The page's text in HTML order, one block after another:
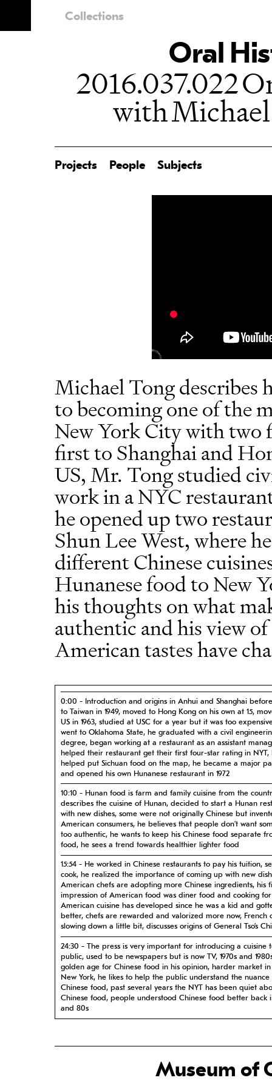
Collections
Oral
2016.037.022
with
Projects People Subjects
Michael Tong
to becoming one of the
New York City with two
first to Shanghai and
US, Mr. Tong studied
work in a NYC
he opened up two
Shun Lee West, where
different Chinese
Hunanese food to New
his thoughts on what
authentic and his view
American tastes have
0:00 - Introduction and origins in Anhui and Shanghai
to Taiwan in 1949, moved to Hong Kong on his own at 15,
US in 1963, studied at USC for a year but it was too
went to Oklahoma State, he graduated with a civil
degree, began working at a restaurant as an assistant
helped their restaurant get their first four-star rating in NYT,
helped put Sichuan food on the map, he became a major
and opened his own Hunanese restaurant in 1972
10:10 - Hunan food is farm and family cuisine from the
describes the cuisine of Hunan, decided to start a Hunan
with new dishes, some were not originally Chinese but
American consumers, he believes that people don’t want
too authentic, he wants to keep his Chinese food separate
food, he sees a trend towards healthier lighter food
15:54 - He worked in Chinese restaurants to pay his tuition,
cook, he realized the importance of coming up with new
American chefs are adopting more Chinese ingredients, his
impression of American food was diner food and cooking
American cuisine has developed since he was a kid and
better, chefs are rewarded and valorized more now, French
slowing down a little bit, discusses origins of General Tso’s
24:30 - The press is very important for introducing a cuisine
public, used to be newspapers but is now TV, 1970s and
golden age for Chinese food in his opinion, harder market
New York, he likes to help the public understand the nuance
Chinese food, past several years the NYT has been quiet
Chinese food, people understood Chinese food better back
and 80s
him to different Chinese food, as a restauranteur he began
uses French ingredients, he likes experimenting with
Shun Lee, he views Shun Lee as a trendsetter for Chinese
Museum of